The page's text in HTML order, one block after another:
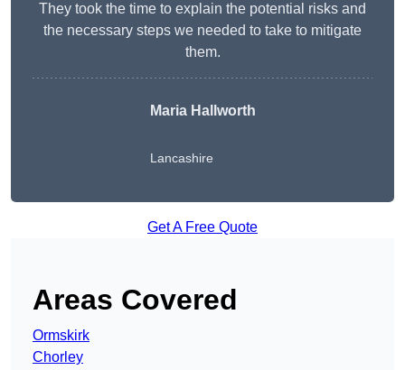
They took the time to explain the potential risks and
the necessary steps we needed to take to mitigate
them.
Maria Hallworth
Lancashire
Get A Free Quote
Areas Covered
Ormskirk
Chorley